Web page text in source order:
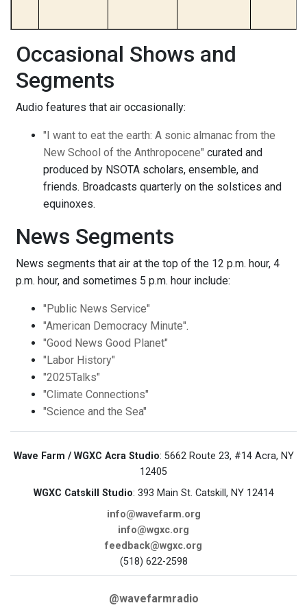
Occasional Shows and
Segments
Audio features that air occasionally:
"I want to eat the earth: A sonic almanac from the
New School of the Anthropocene" curated and
produced by NSOTA scholars, ensemble, and
friends. Broadcasts quarterly on the solstices and
equinoxes.
News Segments
News segments that air at the top of the 12 p.m. hour, 4
p.m. hour, and sometimes 5 p.m. hour include:
"Public News Service"
"American Democracy Minute".
"Good News Good Planet"
"Labor History"
"2025Talks"
"Climate Connections"
"Science and the Sea"
Wave Farm / WGXC Acra Studio: 5662 Route 23, #14 Acra, NY
12405
WGXC Catskill Studio: 393 Main St. Catskill, NY 12414
info@wavefarm.org
info@wgxc.org
feedback@wgxc.org
(518) 622-2598
@wavefarmradio